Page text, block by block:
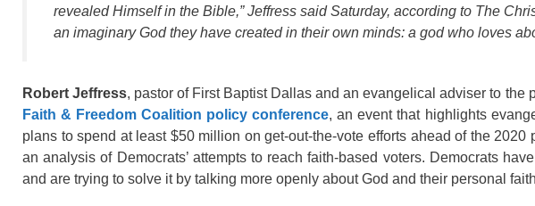
revealed Himself in the Bible,” Jeffress said Saturday, according to The
an imaginary God they have created in their own minds: a god who loves
Robert Jeffress, pastor of First Baptist Dallas and an evangelical adviser to
Faith & Freedom Coalition policy conference, an event that highlights
plans to spend at least $50 million on get-out-the-vote efforts ahead of the
an analysis of Democrats’ attempts to reach faith-based voters. Democrats
and are trying to solve it by talking more openly about God and their personal